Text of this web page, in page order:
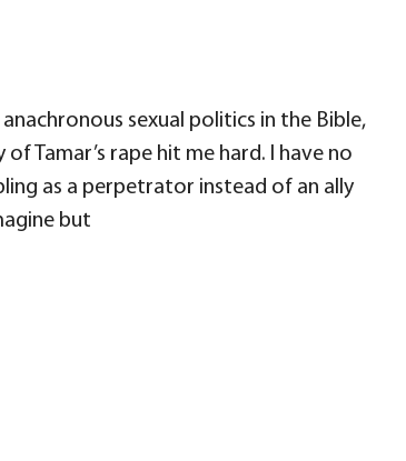
anachronous sexual politics in the Bible,
Tamar’s rape hit me hard. I have no
as a perpetrator instead of an ally
but